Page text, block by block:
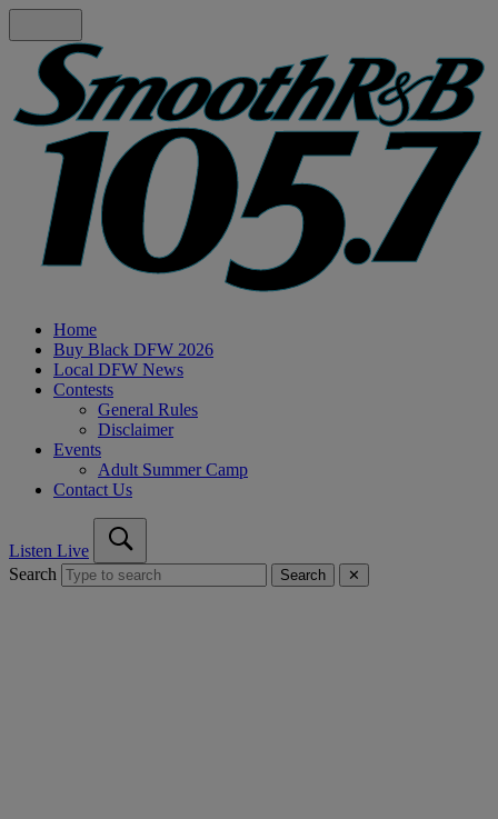
Home
Buy Black DFW 2026
Local DFW News
Contests
General Rules
Disclaimer
Events
Adult Summer Camp
Contact Us
Listen Live
Search
Search ✕